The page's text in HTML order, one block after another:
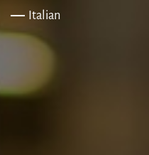
Italian